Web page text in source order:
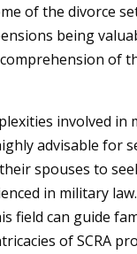
of the divorce
being
of
involved in
advisable for
spouses to
in military
field can guide
of SCRA